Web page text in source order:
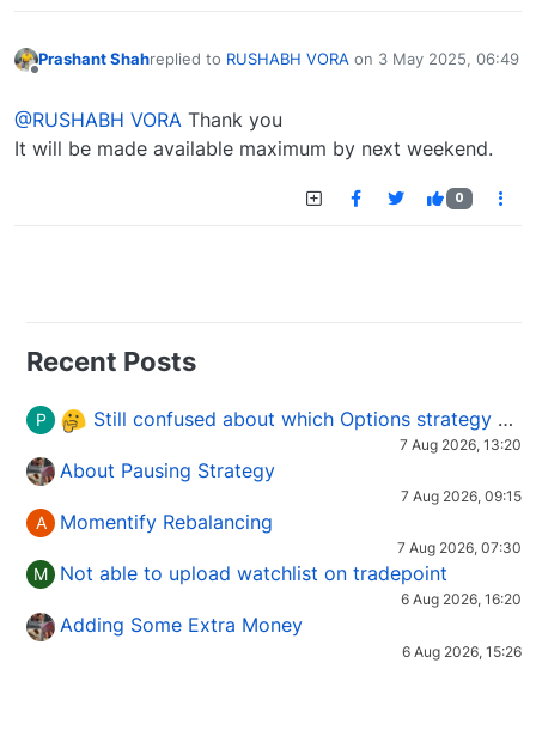
Prashant Shahreplied to RUSHABH VORA on 3 May 2025, 06:49
last edited by
@RUSHABH VORA Thank you
It will be made available maximum by next weekend.
0
Recent Posts
P Still confused about which Options strategy to use in different market conditions?
7 Aug 2026, 13:20
About Pausing Strategy
7 Aug 2026, 09:15
A Momentify Rebalancing
7 Aug 2026, 07:30
M Not able to upload watchlist on tradepoint
6 Aug 2026, 16:20
Adding Some Extra Money
6 Aug 2026, 15:26